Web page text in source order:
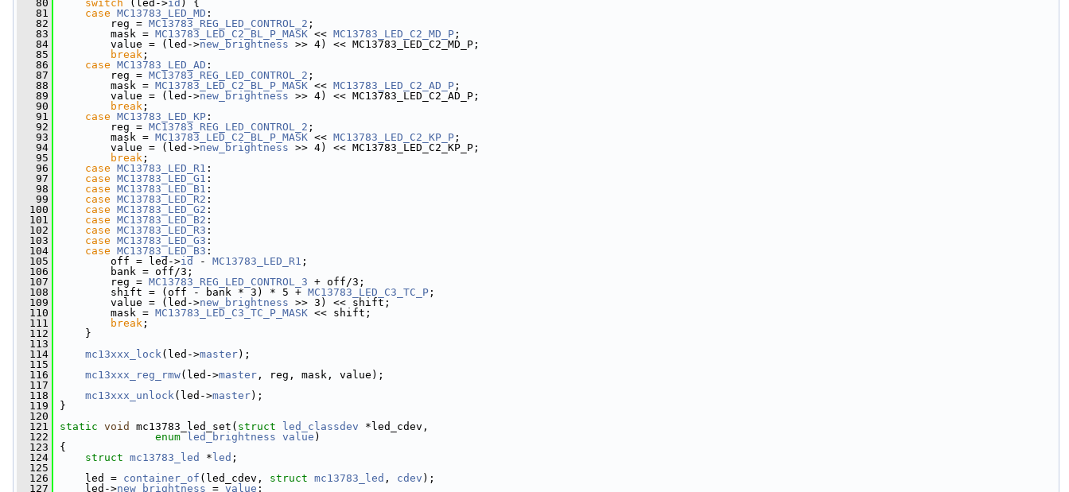
   80
switch (led->id ) {
   81
case MC13783_LED_MD :
   82
reg = MC13783_REG_LED_CONTROL_2 ;
   83
mask = MC13783_LED_C2_BL_P_MASK << MC13783_LED_C2_MD_P ;
   84
value = (led->new_brightness >> 4) << MC13783_LED_C2_MD_P;
   85
break ;
   86
case MC13783_LED_AD :
   87
reg = MC13783_REG_LED_CONTROL_2 ;
   88
mask = MC13783_LED_C2_BL_P_MASK << MC13783_LED_C2_AD_P ;
   89
value = (led->new_brightness >> 4) << MC13783_LED_C2_AD_P;
   90
break ;
   91
case MC13783_LED_KP :
   92
reg = MC13783_REG_LED_CONTROL_2 ;
   93
mask = MC13783_LED_C2_BL_P_MASK << MC13783_LED_C2_KP_P ;
   94
value = (led->new_brightness >> 4) << MC13783_LED_C2_KP_P;
   95
break ;
   96
case MC13783_LED_R1 :
   97
case MC13783_LED_G1 :
   98
case MC13783_LED_B1 :
   99
case MC13783_LED_R2 :
  100
case MC13783_LED_G2 :
  101
case MC13783_LED_B2 :
  102
case MC13783_LED_R3 :
  103
case MC13783_LED_G3 :
  104
case MC13783_LED_B3 :
  105
off = led->id - MC13783_LED_R1 ;
  106
bank = off/3;
  107
reg = MC13783_REG_LED_CONTROL_3 + off/3;
  108
shift = (off - bank * 3) * 5 + MC13783_LED_C3_TC_P ;
  109
value = (led->new_brightness >> 3) << shift;
  110
mask = MC13783_LED_C3_TC_P_MASK << shift;
  111
break ;
  112
}
  113
  114
mc13xxx_lock(led->master);
  115
  116
mc13xxx_reg_rmw(led->master , reg, mask, value);
  117
  118
mc13xxx_unlock(led->master);
  119
}
  120
  121
static void mc13783_led_set( struct led_classdev *led_cdev,
  122
enum led_brightness value )
  123
{
  124
struct mc13783_led * led ;
  125
  126
led = container_of (led_cdev, struct mc13783_led , cdev );
  127
led->new_brightness = value ;